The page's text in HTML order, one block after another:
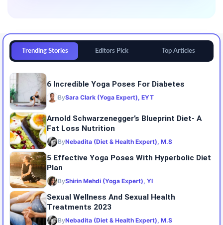
Trending Stories Editors Pick Top Articles
6 Incredible Yoga Poses For Diabetes
BySara Clark (Yoga Expert), EYT
Arnold Schwarzenegger’s Blueprint Diet- A
Fat Loss Nutrition
ByNebadita (Diet & Health Expert), M.S
5 Effective Yoga Poses With Hyperbolic Diet
Plan
ByShirin Mehdi (Yoga Expert), YI
Sexual Wellness And Sexual Health
Treatments 2023
ByNebadita (Diet & Health Expert), M.S